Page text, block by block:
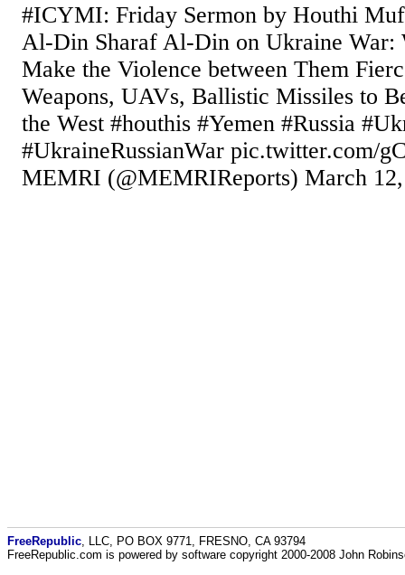
#ICYMI: Friday Sermon by Houthi
Al-Din Sharaf Al-Din on Ukraine War:
Make the Violence between Them
Weapons, UAVs, Ballistic Missiles to
the West #houthis #Yemen #Russia
#UkraineRussianWar pic.twitter.com/
MEMRI (@MEMRIReports) March
FreeRepublic , LLC, PO BOX 9771, FRESNO, CA 93794
FreeRepublic.com is powered by software copyright 2000-2008 John